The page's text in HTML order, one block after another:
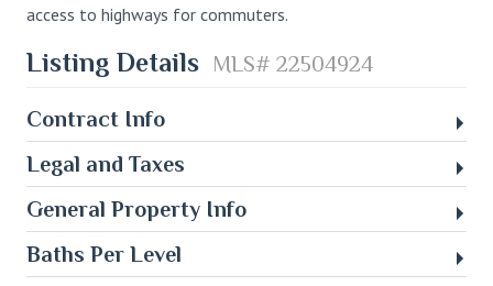
access to highways for commuters.
Listing Details MLS# 22504924
Contract Info
Legal and Taxes
General Property Info
Baths Per Level